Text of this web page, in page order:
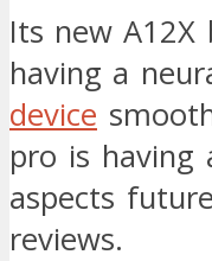
Its new
having a
device
pro is
aspects
reviews.